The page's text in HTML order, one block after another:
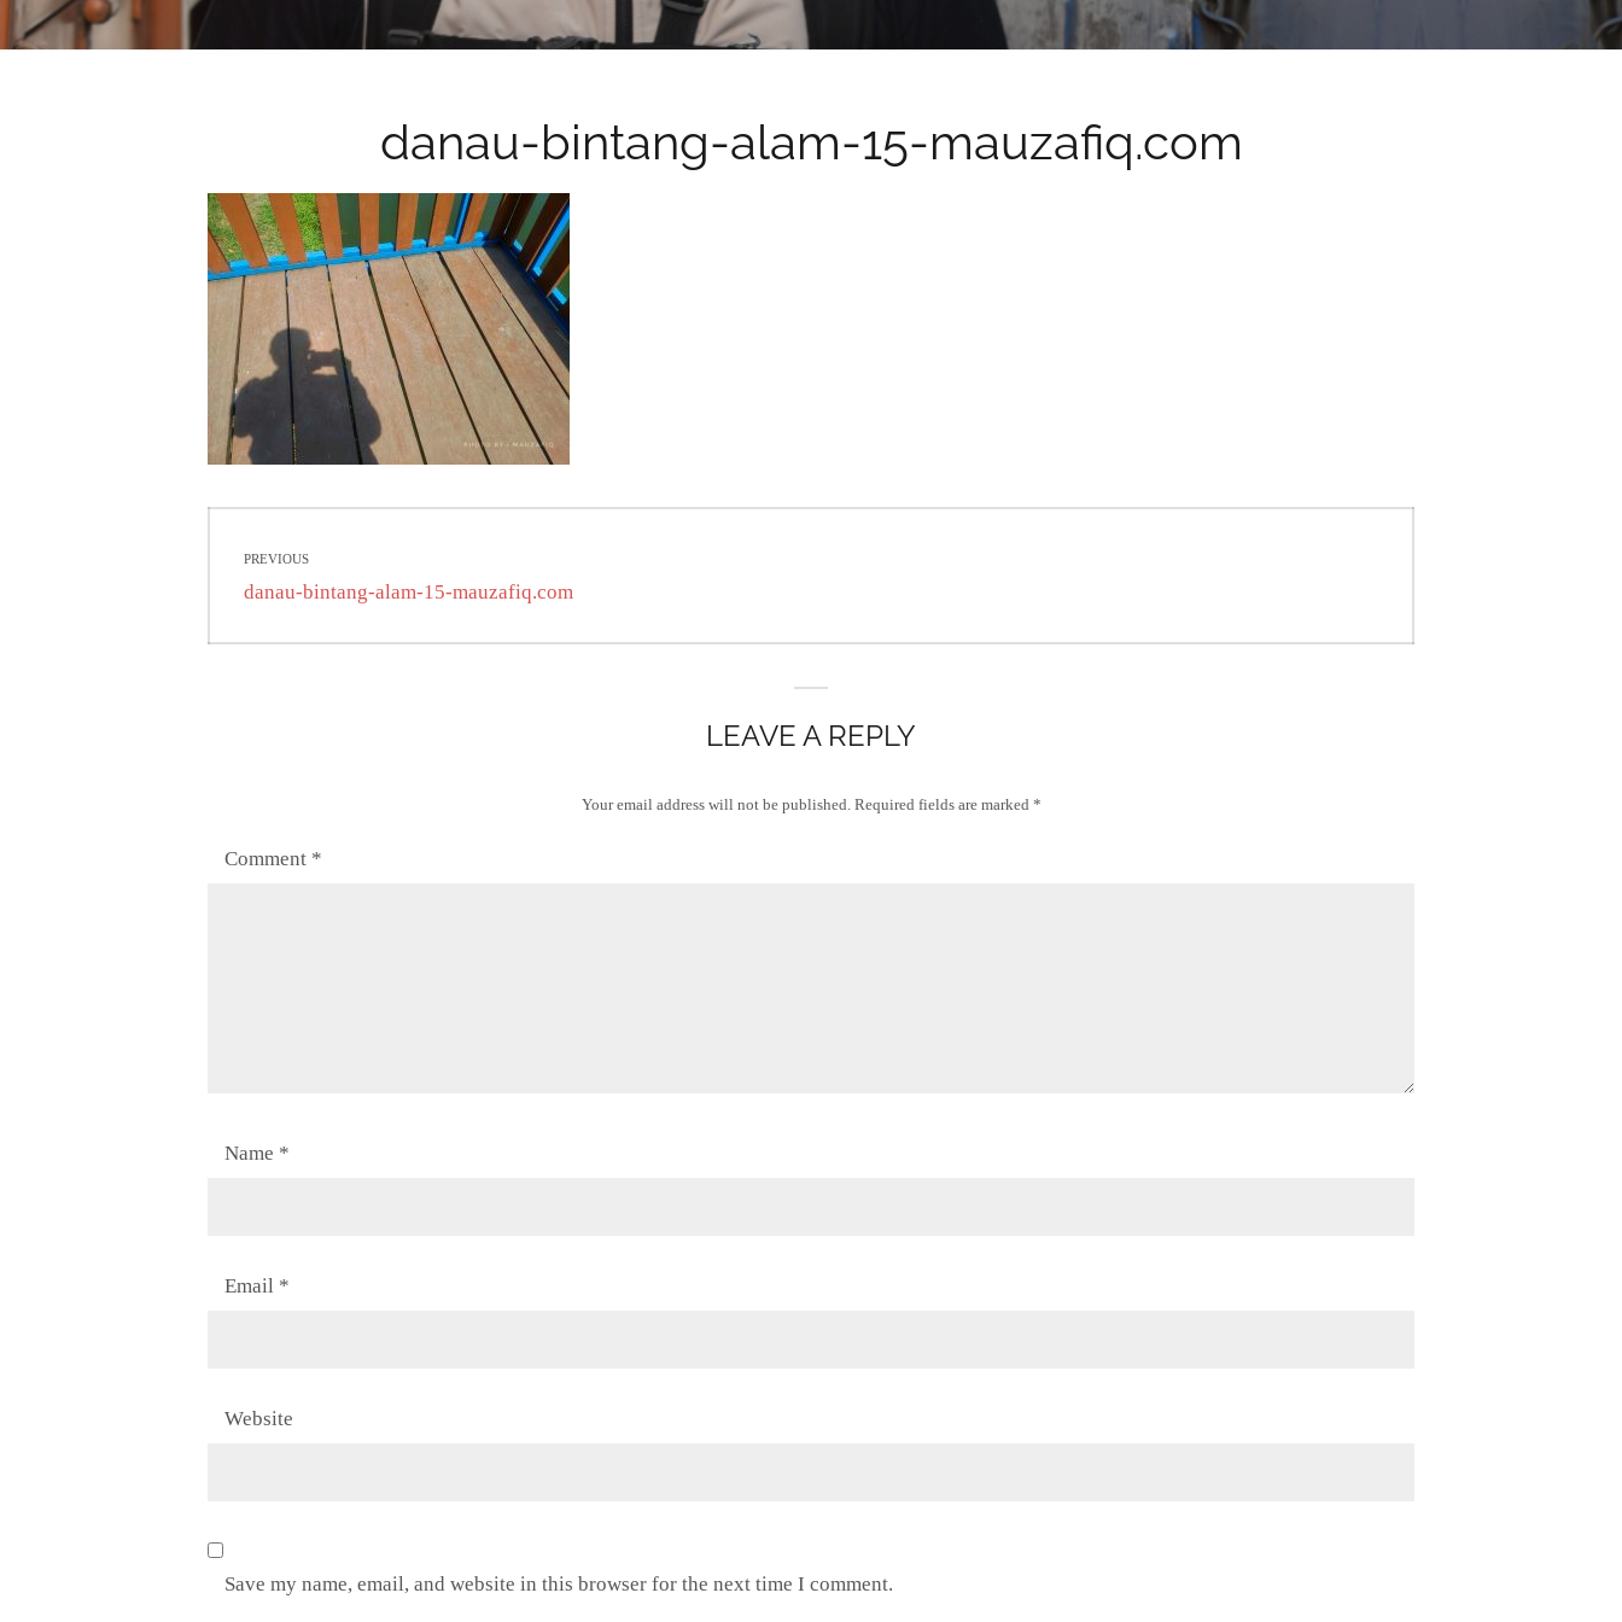
danau-bintang-alam-15-mauzafiq.com
navigation
PREVIOUS
Previous
danau-bintang-alam-15-mauzafiq.com
LEAVE A REPLY
Your email address will not be published. Required fields are marked *
Comment *
Name *
Email *
Website
Save my name, email, and website in this browser for the next time I comment.